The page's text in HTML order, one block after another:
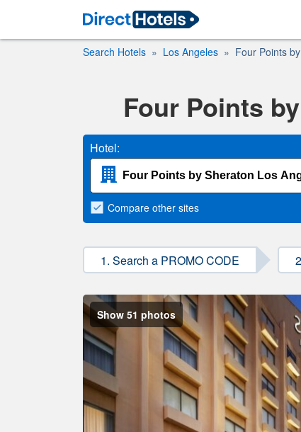
Search Hotels Los Angeles Four Points
Four Points
Hotel:
Compare other sites
1. Search a PROMO CODE
Show 51 photos